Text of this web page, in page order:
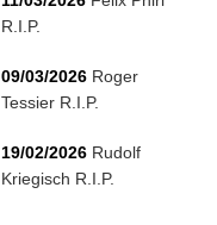
R.I.P.
09/03/2026 Roger
Tessier R.I.P.
19/02/2026 Rudolf
Kriegisch R.I.P.